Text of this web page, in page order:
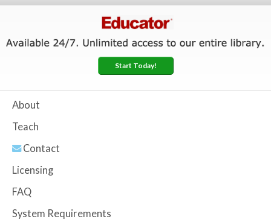
Start Today!
About
Teach
Contact
Licensing
FAQ
System Requirements